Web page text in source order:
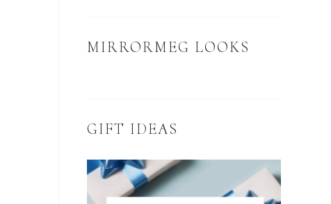
MIRRORMEG LOOKS
GIFT IDEAS